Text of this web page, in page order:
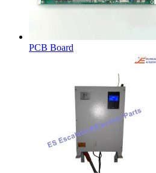
PCB Board